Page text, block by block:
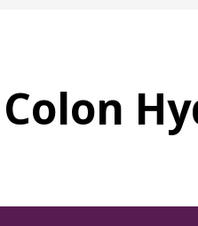
Colon